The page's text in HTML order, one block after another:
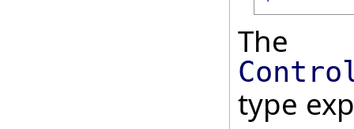
The
type